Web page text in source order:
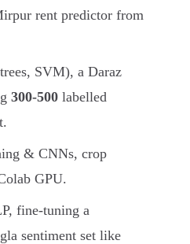
rent predictor from
SVM), a Daraz
300-500 labelled
& CNNs, crop
GPU.
fine-tuning a
sentiment set like